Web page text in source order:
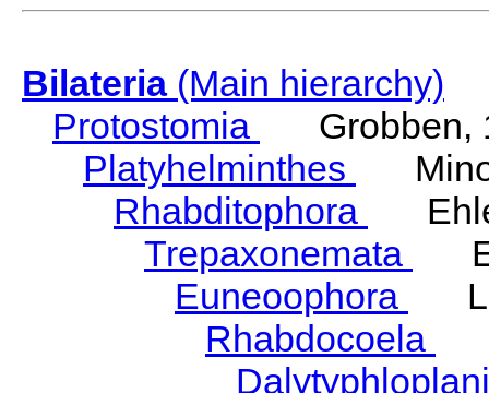
Bilateria(Main hierarchy)
Protostomia
Grobben,
Platyhelminthes
Rhabditophora
Trepaxonemata
Euneoophora
Rhabdocoela